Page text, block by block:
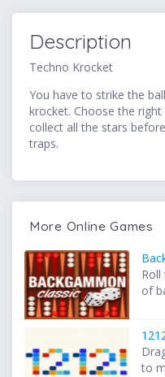
Description
Techno Krocket
You have to strike the
krocket. Choose the
collect all the stars
traps.
More Online Games
Roll
of
to